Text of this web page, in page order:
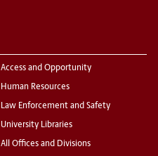
Access and Opportunity
Human Resources
Law Enforcement and Safety
University Libraries
All Offices and Divisions